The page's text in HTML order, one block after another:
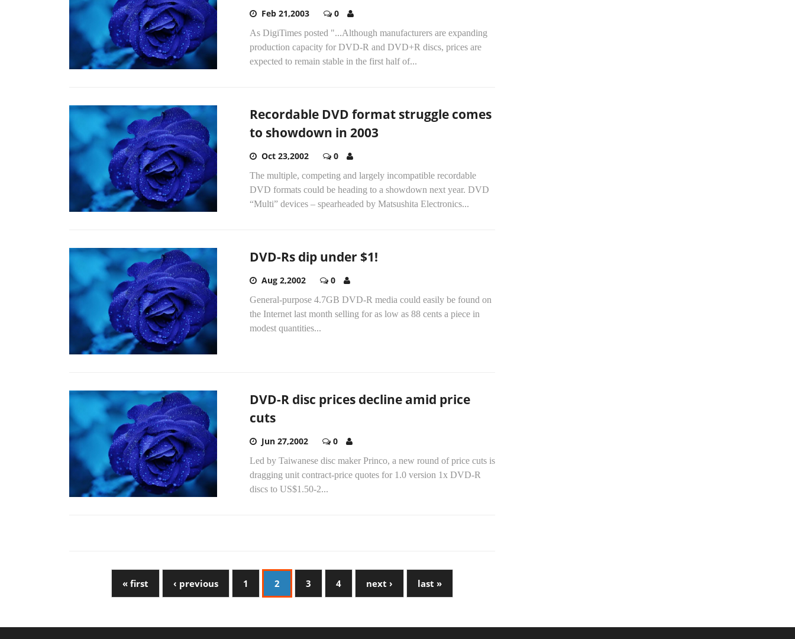
Feb 21,2003 0
As DigiTimes posted "...Although manufacturers are expanding
production capacity for DVD-R and DVD+R discs, prices are
expected to remain stable in the first half of...
Recordable DVD format struggle comes
to showdown in 2003
Oct 23,2002 0
The multiple, competing and largely incompatible recordable
DVD formats could be heading to a showdown next year. DVD
“Multi” devices – spearheaded by Matsushita Electronics...
DVD-Rs dip under $1!
Aug 2,2002 0
General-purpose 4.7GB DVD-R media could easily be found on
the Internet last month selling for as low as 88 cents a piece in
modest quantities...
DVD-R disc prices decline amid price
cuts
Jun 27,2002 0
Led by Taiwanese disc maker Princo, a new round of price cuts is
dragging unit contract-price quotes for 1.0 version 1x DVD-R
discs to US$1.50-2...
« first ‹ previous 1 2 3 4 next › last »